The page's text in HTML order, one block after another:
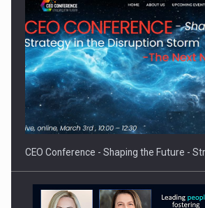
Proteinmaxxing and the Future of Protein
CEO Conference - Shaping the Future -